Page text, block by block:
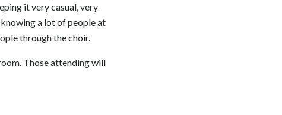
it very casual, very
a lot of people at
through the choir.
Those attending will